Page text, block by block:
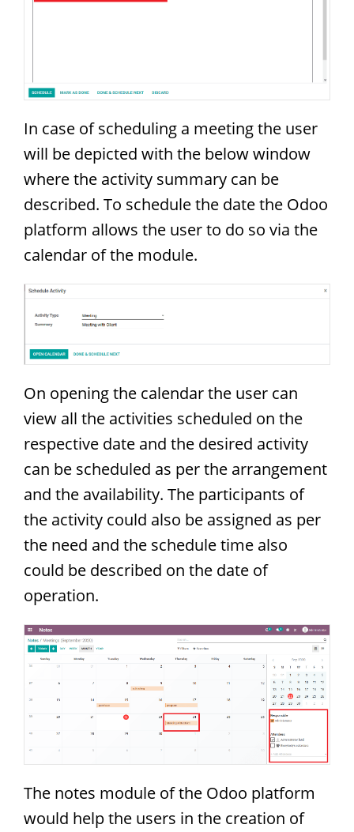
In case of scheduling a meeting the user
will be depicted with the below window
where the activity summary can be
described. To schedule the date the Odoo
platform allows the user to do so via the
calendar of the module.
On opening the calendar the user can
view all the activities scheduled on the
respective date and the desired activity
can be scheduled as per the arrangement
and the availability. The participants of
the activity could also be assigned as per
the need and the schedule time also
could be described on the date of
operation.
The notes module of the Odoo platform
would help the users in the creation of